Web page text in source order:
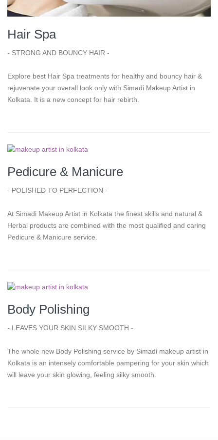
Hair Spa
- STRONG AND BOUNCY HAIR -
Explore best Hair Spa treatments for healthy and bouncy hair &
rejuvenate your overall look only with Simadi Makeup Artist in
Kolkata. It is a new concept for hair rebirth.
Pedicure & Manicure
- POLISHED TO PERFECTION -
At Simadi Makeup Artist in Kolkata the finest skills and natural &
Herbal products are combined with the most qualified and caring
Pedicure & Manicure service.
Body Polishing
- LEAVES YOUR SKIN SILKY SMOOTH -
The whole new Body Polishing service by Simadi makeup artist in
Kolkata is an intensely comfortable pampering for your skin which
will leave your skin glowing, feeling silky smooth.